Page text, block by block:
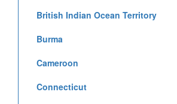
British Indian Ocean Territory
Burma
Cameroon
Connecticut